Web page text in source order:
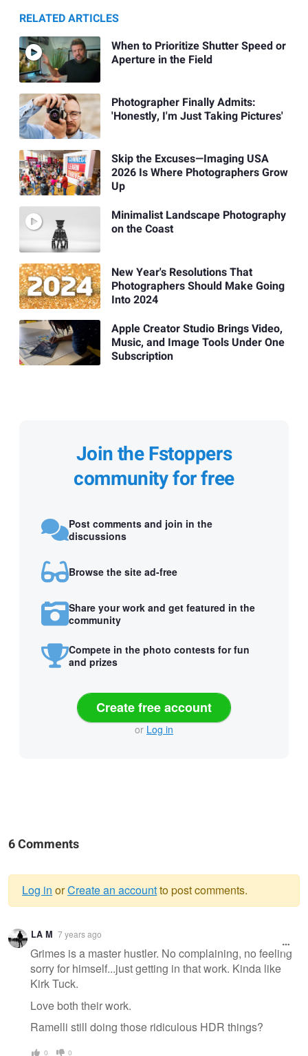
RELATED ARTICLES
When to Prioritize Shutter Speed or
Aperture in the Field
Photographer Finally Admits:
'Honestly, I'm Just Taking Pictures'
Skip the Excuses—Imaging USA
2026 Is Where Photographers Grow
Up
Minimalist Landscape Photography
on the Coast
New Year's Resolutions That
Photographers Should Make Going
Into 2024
Apple Creator Studio Brings Video,
Music, and Image Tools Under One
Subscription
Join the Fstoppers
community for free
Post comments and join in the
discussions
Browse the site ad-free
Share your work and get featured in the
community
Compete in the photo contests for fun
and prizes
Create free account
or Log in
6 Comments
Warning
message
Log in orCreate an accountto post comments.
LA M 7 years ago
Grimes is a master hustler. No complaining, no feeling
sorry for himself...just getting in that work. Kinda like
Kirk Tuck.
Love both their work.
Ramelli still doing those ridiculous HDR things?
0 0